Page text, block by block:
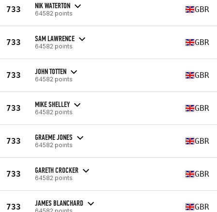
733 NIK WATERTON
64582 points GBR
733 SAM LAWRENCE
64582 points GBR
733 JOHN TOTTEN
64582 points GBR
733 MIKE SHELLEY
64582 points GBR
733 GRAEME JONES
64582 points GBR
733 GARETH CROCKER
64582 points GBR
733 JAMES BLANCHARD
64582 points GBR